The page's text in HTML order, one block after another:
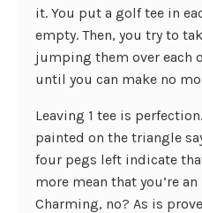
it. You put a golf tee in
empty. Then, you try to
jumping them over each
until you can make no
Leaving 1 tee is
painted on the triangle
four pegs left indicate
more mean that you’re
Charming, no? As is